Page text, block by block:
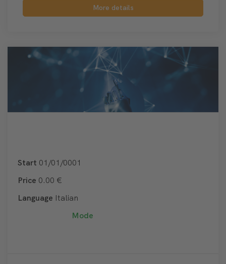
More details
Start 01/01/0001
Price 0.00 €
Language Italian
Mode